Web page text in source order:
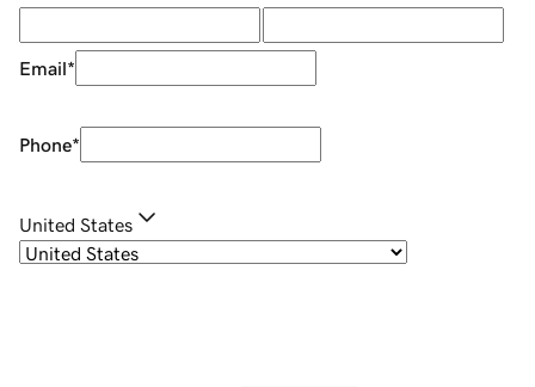
Email*
Phone*
United States